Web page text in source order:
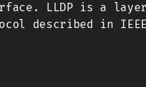
LLDP is a
described in